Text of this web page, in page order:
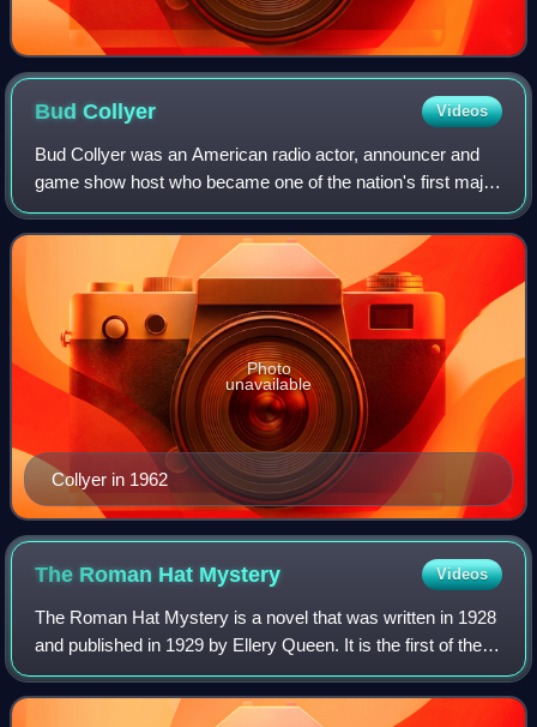
BudCollyer Videos
Bud Collyer was an American radio actor, announcer and
game show host who became one of the nation's first major
television game show stars. He is best remembered for his
work as the first host of the
Collyer in 1962
Photo
unavailable
The Roman Hat Mystery Videos
The Roman Hat Mystery is a novel that was written in 1928
and published in 1929 by Ellery Queen. It is the first of the
Ellery Queen mysteries.